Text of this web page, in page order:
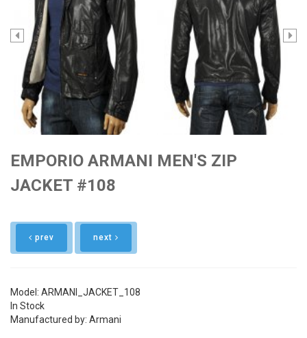
EMPORIO ARMANI MEN'S ZIP
JACKET #108
prev next
Model: ARMANI_JACKET_108
In Stock
Manufactured by: Armani